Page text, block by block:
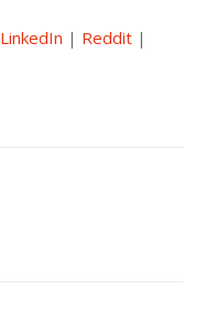
LinkedIn | Reddit |